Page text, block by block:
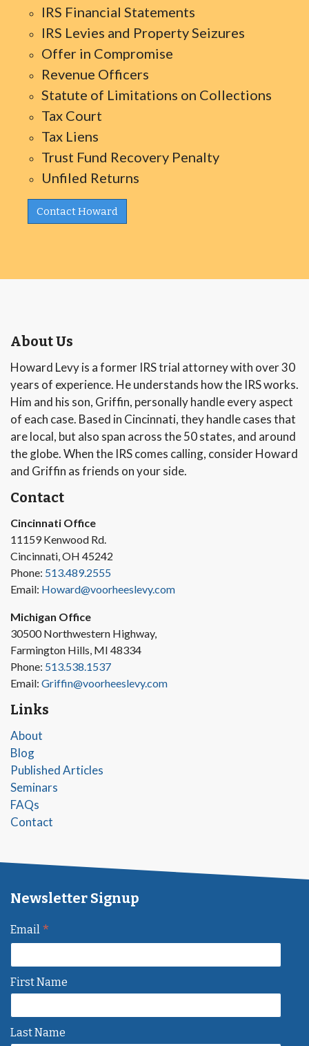
IRS Financial Statements
IRS Levies and Property Seizures
Offer in Compromise
Revenue Officers
Statute of Limitations on Collections
Tax Court
Tax Liens
Trust Fund Recovery Penalty
Unfiled Returns
Contact Howard
About Us
Howard Levy is a former IRS trial attorney with over 30
years of experience. He understands how the IRS works.
Him and his son, Griffin, personally handle every aspect
of each case. Based in Cincinnati, they handle cases that
are local, but also span across the 50 states, and around
the globe. When the IRS comes calling, consider Howard
and Griffin as friends on your side.
Contact
Cincinnati Office
11159 Kenwood Rd.
Cincinnati, OH 45242
Phone: 513.489.2555
Email: Howard@voorheeslevy.com
Michigan Office
30500 Northwestern Highway,
Farmington Hills, MI 48334
Phone: 513.538.1537
Email: Griffin@voorheeslevy.com
Links
About
Blog
Published Articles
Seminars
FAQs
Contact
Newsletter Signup
Email *
First Name
Last Name